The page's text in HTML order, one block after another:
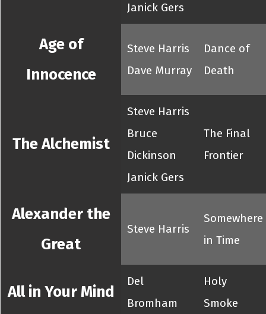
Janick Gers
Age of
Innocence
Steve Harris
Dave Murray
Dance of
Death
The Alchemist
Steve Harris
Bruce
Dickinson
Janick Gers
The Final
Frontier
Alexander the
Great
Steve Harris
Somewhere
in Time
All in Your Mind
Del
Bromham
Holy
Smoke